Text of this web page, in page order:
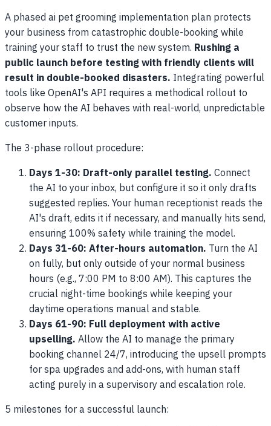
A phased ai pet grooming implementation plan protects
your business from catastrophic double-booking while
training your staff to trust the new system. Rushing a
public launch before testing with friendly clients will
result in double-booked disasters. Integrating powerful
tools like OpenAI's API requires a methodical rollout to
observe how the AI behaves with real-world, unpredictable
customer inputs.
The 3-phase rollout procedure:
Days 1-30: Draft-only parallel testing.Connect
the AI to your inbox, but configure it so it only drafts
suggested replies. Your human receptionist reads the
AI's draft, edits it if necessary, and manually hits send,
ensuring 100% safety while training the model.
Days 31-60: After-hours automation. Turn the AI
on fully, but only outside of your normal business
hours (e.g., 7:00 PM to 8:00 AM). This captures the
crucial night-time bookings while keeping your
daytime operations manual and stable.
Days 61-90: Full deployment with active
upselling.Allow the AI to manage the primary
booking channel 24/7, introducing the upsell prompts
for spa upgrades and add-ons, with human staff
acting purely in a supervisory and escalation role.
5 milestones for a successful launch: